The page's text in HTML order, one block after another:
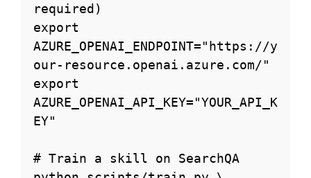
required)
export
AZURE_OPENAI_ENDPOINT="https://y
our-resource.openai.azure.com/"
export
AZURE_OPENAI_API_KEY="YOUR_API_K
EY"
# Train a skill on SearchQA